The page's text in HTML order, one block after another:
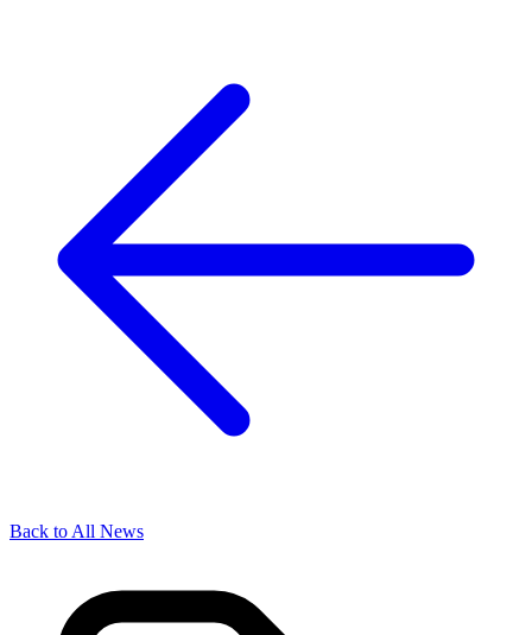
Back to All News